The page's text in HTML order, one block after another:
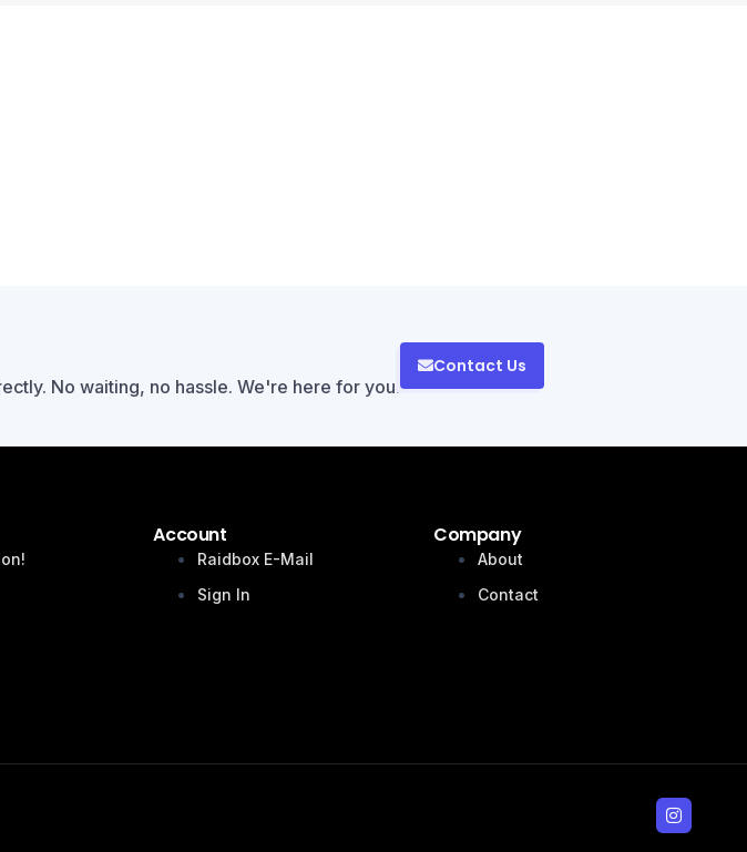
No waiting, no hassle. We're here for you!
Contact Us
Account
Raidbox E-Mail
Sign In
Company
About
Contact